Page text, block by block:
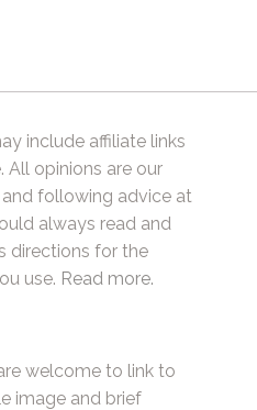
include affiliate links
All opinions are our
and following advice at
always read and
directions for the
use. Read more.
welcome to link to
image and brief